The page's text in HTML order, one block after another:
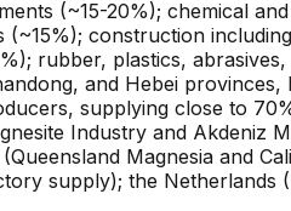
(~15-20%); chemical
(~15%); construction
rubber, plastics,
and Hebei
supplying close to
Industry and Akdeniz
Magnesia and
supply); the Netherlands